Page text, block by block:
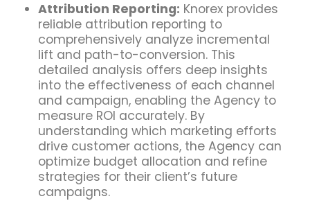
Attribution Reporting: Knorex provides
reliable attribution reporting to
comprehensively analyze incremental
lift and path-to-conversion. This
detailed analysis offers deep insights
into the effectiveness of each channel
and campaign, enabling the Agency to
measure ROI accurately. By
understanding which marketing efforts
drive customer actions, the Agency can
optimize budget allocation and refine
strategies for their client’s future
campaigns.